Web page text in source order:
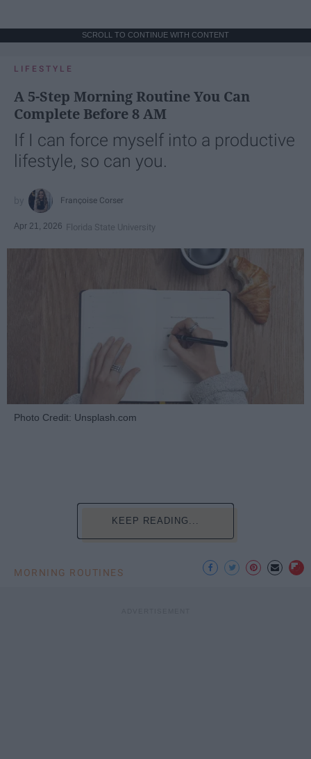
SCROLL TO CONTINUE WITH CONTENT
LIFESTYLE
A 5-Step Morning Routine You Can
Complete Before 8 AM
If I can force myself into a productive
lifestyle, so can you.
Françoise Corser
Apr 21, 2026 Florida State University
Photo Credit: Unsplash.com
KEEP READING...
MORNING ROUTINES